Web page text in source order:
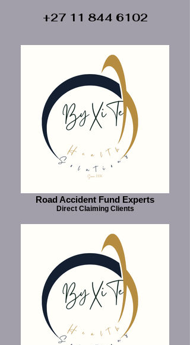
+27 11 844 6102
Road Accident Fund Experts
Direct Claiming Clients